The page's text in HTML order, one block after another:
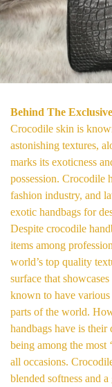
Behind The
Crocodile skin is
astonishing textures,
marks its exoticness
possession. Crocodile
fashion industry, and
exotic handbags for
Despite crocodile
items among
world’s top quality
surface that
known to have various
parts of the world.
handbags have is
being among the most
all occasions.
blended softness and